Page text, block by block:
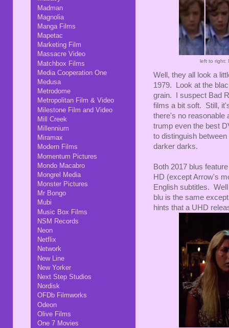
left to right:
Well, they all look a
1979. Look at the
grain. I suspect Bad
films a bit soft. Still,
there's no reasonable
trump even the best
to distinguish
darker darks.
Both 2017 blus
HD (except Arrow's
English subtitles.
blu is the same
hints that a UHD
Madman
Magnolia
Manga Films
Mapetac
Marketing Film
Massacre Video
Matchbox Films
Media Cooperation One
Medusa
Metrodome
Metropolitan Film & Video
Milestone Film and Video
Mill Creek
Millennium
Miramax
Modern Films
Momentum Pictures
Mondo Macabro
Mongrel Media
Monster Pictures
Mr Bongo
Mubi
Music Box Films
NSM Records
Neon
Netflix
Network
New Line
New Yorker
Next Step Studios
Nordisk
OFDb Filmworks
Odeon
Olive Films
One 7 Movies